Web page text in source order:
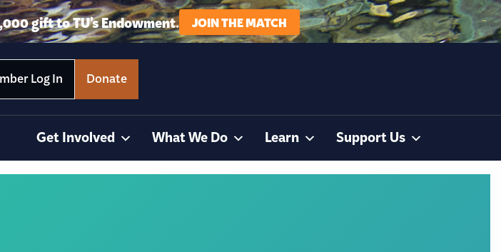
gift to TU’s Endowment. JOIN THE MATCH
Log In Donate
Get Involved What We Do Learn Support Us